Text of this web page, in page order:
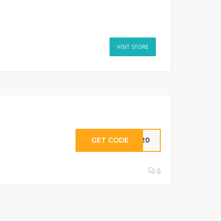
VISIT STORE
GET CODEAW20
0